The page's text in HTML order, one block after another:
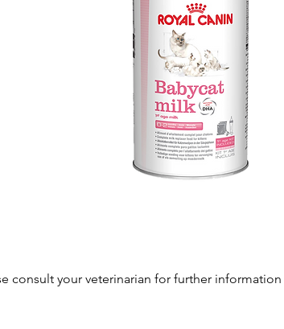
consult your veterinarian for further